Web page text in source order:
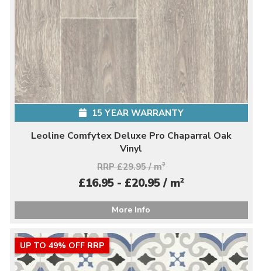
15 YEAR WARRANTY
Leoline Comfytex Deluxe Pro Chaparral Oak
Vinyl
RRP £29.95 / m2
£16.95 - £20.95 / m2
More Info
UP TO 49% OFF RRP